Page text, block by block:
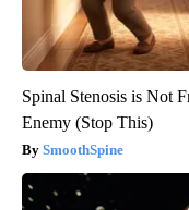
Spinal Stenosis is Not
Enemy (Stop This)
SmoothSpine